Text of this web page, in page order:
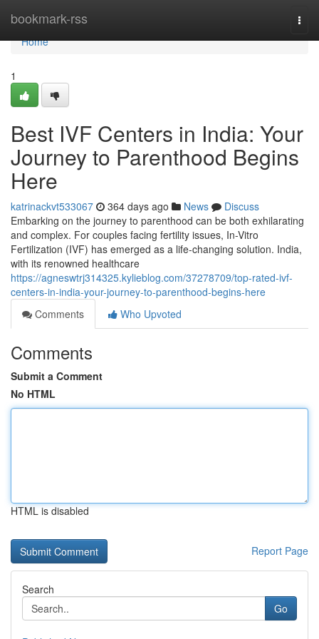
bookmark-rss
Home
Home
1
Best IVF Centers in India: Your
Journey to Parenthood Begins
Here
katrinackvt533067 364 days ago News
Discuss
Embarking on the journey to parenthood can be both exhilarating
and complex. For couples facing fertility issues, In-Vitro
Fertilization (IVF) has emerged as a life-changing solution. India,
with its renowned healthcare
https://agneswtrj314325.kylieblog.com/37278709/top-rated-ivf-
centers-in-india-your-journey-to-parenthood-begins-here
Comments
Who Upvoted
Comments
Submit a Comment
No HTML
HTML is disabled
Report Page
Search
Go